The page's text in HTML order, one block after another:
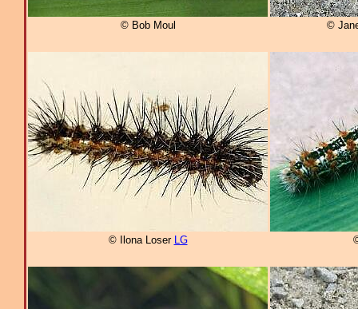
© Bob Moul ©
© Ilona Loser LG